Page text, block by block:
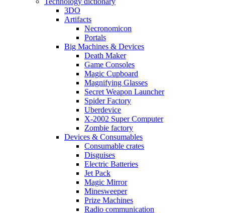
3DO
Artifacts
Necronomicon
Portals
Big Machines & Devices
Death Maker
Game Consoles
Magic Cupboard
Magnifying Glasses
Secret Weapon Launcher
Spider Factory
Uberdevice
X-2002 Super Computer
Zombie factory
Devices & Consumables
Consumable crates
Disguises
Electric Batteries
Jet Pack
Magic Mirror
Minesweeper
Prize Machines
Radio communication